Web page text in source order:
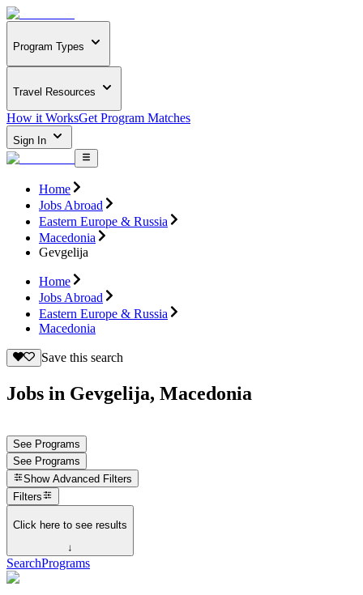
Program Types
Travel Resources
How it WorksGet Program Matches
Sign In
Home
Jobs Abroad
Eastern Europe & Russia
Macedonia
Gevgelija
Home
Jobs Abroad
Eastern Europe & Russia
Macedonia
Save this search
Jobs in Gevgelija, Macedonia
See Programs
See Programs
Show Advanced Filters
Filters
Click here to see results
↓
SearchPrograms